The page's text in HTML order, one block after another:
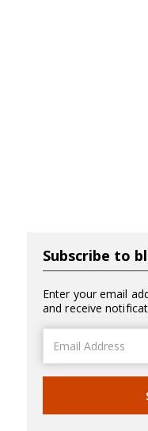
Subscribe to
Enter your email
and receive
Address